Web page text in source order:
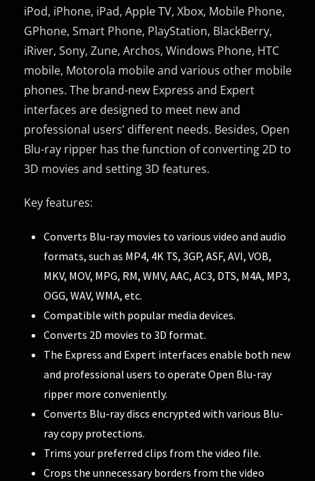
iPod, iPhone, iPad, Apple TV, Xbox, Mobile Phone,
GPhone, Smart Phone, PlayStation, BlackBerry,
iRiver, Sony, Zune, Archos, Windows Phone, HTC
mobile, Motorola mobile and various other mobile
phones. The brand-new Express and Expert
interfaces are designed to meet new and
professional users’ different needs. Besides, Open
Blu-ray ripper has the function of converting 2D to
3D movies and setting 3D features.
Key features:
Converts Blu-ray movies to various video and audio
formats, such as MP4, 4K TS, 3GP, ASF, AVI, VOB,
MKV, MOV, MPG, RM, WMV, AAC, AC3, DTS, M4A, MP3,
OGG, WAV, WMA, etc.
Compatible with popular media devices.
Converts 2D movies to 3D format.
The Express and Expert interfaces enable both new
and professional users to operate Open Blu-ray
ripper more conveniently.
Converts Blu-ray discs encrypted with various Blu-
ray copy protections.
Trims your preferred clips from the video file.
Crops the unnecessary borders from the video